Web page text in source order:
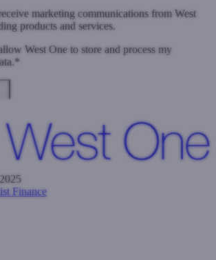
marketing communications from West
products and services.
West One to store and process my
*
Finance